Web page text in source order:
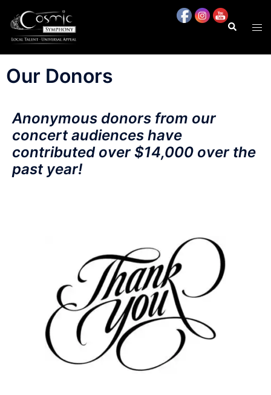
content
Our Donors
Anonymous donors from our
concert audiences have
contributed over $14,000 over the
past year!